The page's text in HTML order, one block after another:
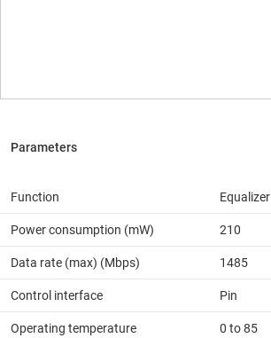
Function Equalizer
Power consumption (mW) 210
Data rate (max) (Mbps) 1485
Control interface Pin
Operating temperature
0 to 85